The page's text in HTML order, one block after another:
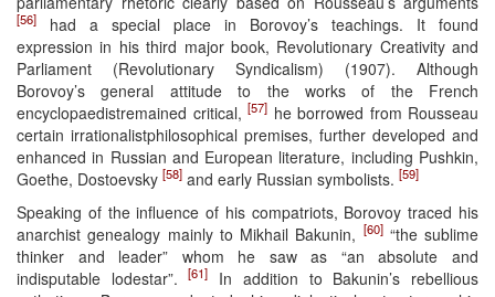
[56]
had a special place in Borovoy’s teachings. It found
expression in his third major book, Revolutionary Creativity and
Parliament (Revolutionary Syndicalism) (1907). Although
Borovoy’s general attitude to the works of the French
encyclopaedistremained critical, [57] he borrowed from Rousseau
certain irrationalistphilosophical premises, further developed and
enhanced in Russian and European literature, including Pushkin,
Goethe, Dostoevsky [58] and early Russian symbolists. [59]
Speaking of the influence of his compatriots, Borovoy traced his
anarchist genealogy mainly to Mikhail Bakunin, [60]“the sublime
thinker and leader” whom he saw as “an absolute and
indisputable lodestar”.[61]
In addition to Bakunin’s rebellious